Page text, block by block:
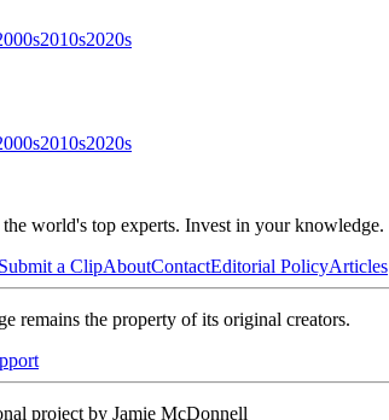
2010s2020s
2010s2020s
world's top experts. Invest in your knowledge.
Submit a ClipAboutContactEditorial PolicyArticles
remains the property of its original creators.
project by Jamie McDonnell